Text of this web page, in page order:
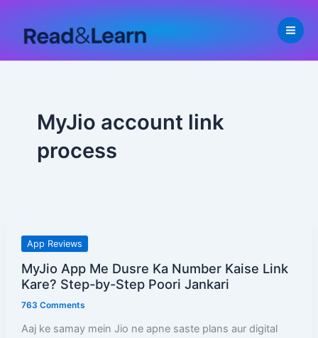
content
MyJio account link
process
App Reviews
MyJio App Me Dusre Ka Number Kaise Link
Kare? Step-by-Step Poori Jankari
763 Comments
Aaj ke samay mein Jio ne apne saste plans aur digital
MyJio
Me
Ka
Number